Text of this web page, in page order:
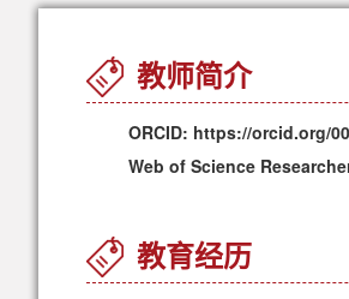
教师简介
ORCID: https://orcid.org/
Web of Science
教育经历